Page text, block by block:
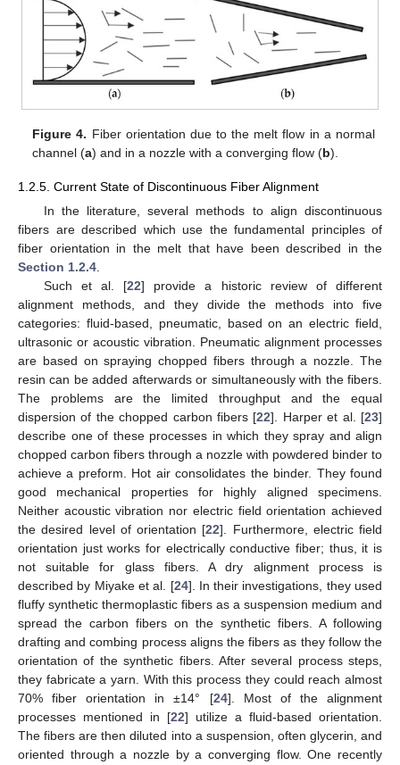
Figure 4. Fiber orientation due to the melt flow in a normal
channel (a) and in a nozzle with a converging flow (b).
1.2.5. Current State of Discontinuous Fiber Alignment
In the literature, several methods to align discontinuous
fibers are described which use the fundamental principles of
fiber orientation in the melt that have been described in the
Section 1.2.4.
Such et al. [22] provide a historic review of different
alignment methods, and they divide the methods into five
categories: fluid-based, pneumatic, based on an electric field,
ultrasonic or acoustic vibration. Pneumatic alignment processes
are based on spraying chopped fibers through a nozzle. The
resin can be added afterwards or simultaneously with the fibers.
The problems are the limited throughput and the equal
dispersion of the chopped carbon fibers [22]. Harper et al. [23]
describe one of these processes in which they spray and align
chopped carbon fibers through a nozzle with powdered binder to
achieve a preform. Hot air consolidates the binder. They found
good mechanical properties for highly aligned specimens.
Neither acoustic vibration nor electric field orientation achieved
the desired level of orientation [22]. Furthermore, electric field
orientation just works for electrically conductive fiber; thus, it is
not suitable for glass fibers. A dry alignment process is
described by Miyake et al. [24]. In their investigations, they used
fluffy synthetic thermoplastic fibers as a suspension medium and
spread the carbon fibers on the synthetic fibers. A following
drafting and combing process aligns the fibers as they follow the
orientation of the synthetic fibers. After several process steps,
they fabricate a yarn. With this process they could reach almost
70% fiber orientation in ±14° [24]. Most of the alignment
processes mentioned in [22] utilize a fluid-based orientation.
The fibers are then diluted into a suspension, often glycerin, and
oriented through a nozzle by a converging flow. One recently